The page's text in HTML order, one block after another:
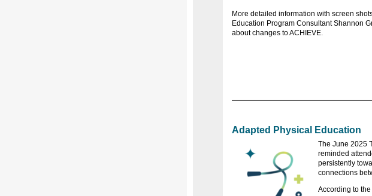
More detailed information with screen
Education Program Consultant Shannon
about changes to ACHIEVE.
Adapted Physical Education
The June 2025
reminded
persistently
connections
According to the